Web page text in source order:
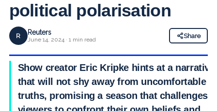
political polarisation
R Reuters
June 14, 2024 · 1 min read
Share
Show creator Eric Kripke hints at a narrative
that will not shy away from uncomfortable
truths, promising a season that challenges